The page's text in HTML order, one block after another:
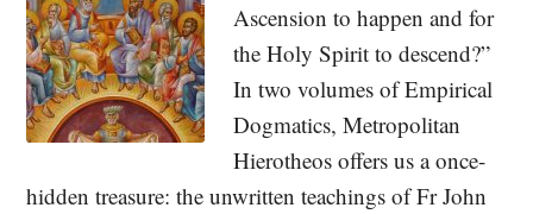
Ascension to happen and for
the Holy Spirit to descend?”
In two volumes of Empirical
Dogmatics, Metropolitan
Hierotheos offers us a once-
hidden treasure: the unwritten teachings of Fr John